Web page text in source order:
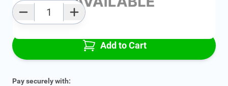
Add to Cart
Pay securely with: